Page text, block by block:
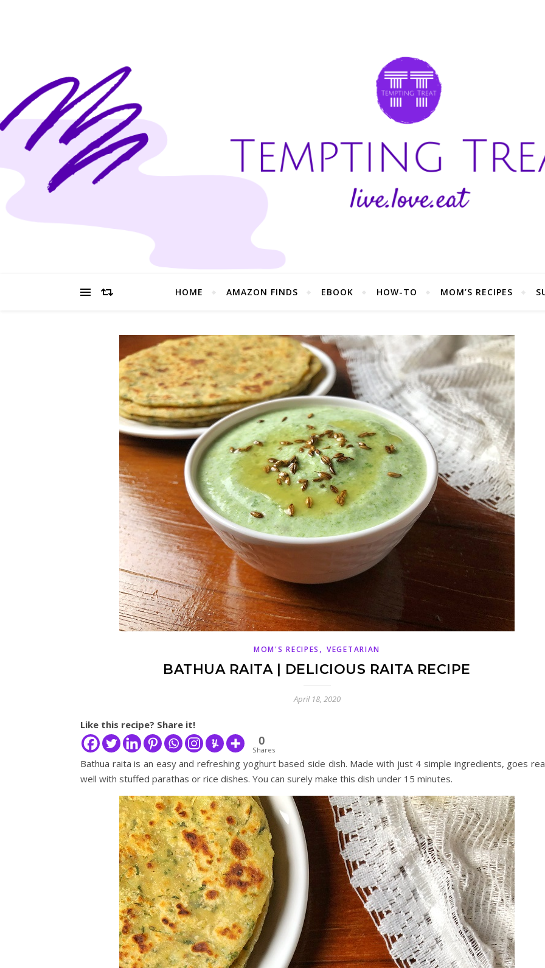
HOME AMAZON FINDS EBOOK HOW-TO MOM’S RECIPES
MOM'S RECIPES ,VEGETARIAN
BATHUA RAITA | DELICIOUS RAITA RECIPE
April 18, 2020
Like this recipe? Share it!
0
Shares
Bathua raita is an easy and refreshing yoghurt based side dish. Made with just 4 simple ingredients, goes
well with stuffed parathas or rice dishes. You can surely make this dish under 15 minutes.